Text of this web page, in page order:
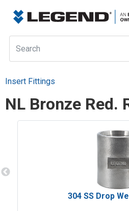
Insert Fittings
NL Bronze Red.
304 SS Drop